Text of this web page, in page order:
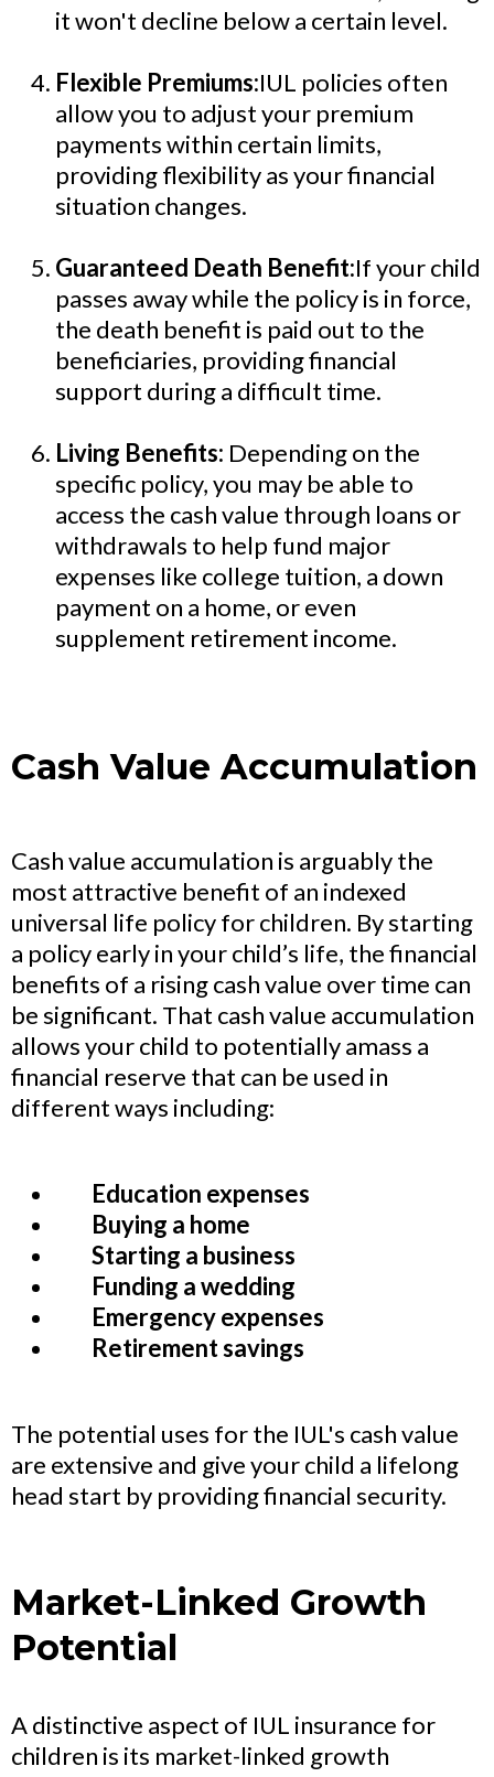
it won't decline below a certain level.
Flexible Premiums:IUL policies often
allow you to adjust your premium
payments within certain limits,
providing flexibility as your financial
situation changes.
Guaranteed Death Benefit:If your child
passes away while the policy is in force,
the death benefit is paid out to the
beneficiaries, providing financial
support during a difficult time.
Living Benefits: Depending on the
specific policy, you may be able to
access the cash value through loans or
withdrawals to help fund major
expenses like college tuition, a down
payment on a home, or even
supplement retirement income.
Cash Value Accumulation
Cash value accumulation is arguably the
most attractive benefit of an indexed
universal life policy for children. By starting
a policy early in your child’s life, the financial
benefits of a rising cash value over time can
be significant. That cash value accumulation
allows your child to potentially amass a
financial reserve that can be used in
different ways including:
Education expenses
Buying a home
Starting a business
Funding a wedding
Emergency expenses
Retirement savings
The potential uses for the IUL's cash value
are extensive and give your child a lifelong
head start by providing financial security.
Market-Linked Growth
Potential
A distinctive aspect of IUL insurance for
children is its market-linked growth